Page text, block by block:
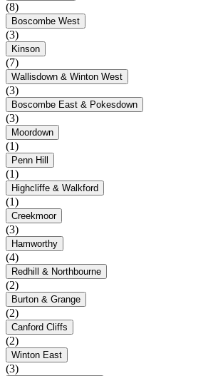
(8)
Boscombe West
(3)
Kinson
(7)
Wallisdown & Winton West
(3)
Boscombe East & Pokesdown
(3)
Moordown
(1)
Penn Hill
(1)
Highcliffe & Walkford
(1)
Creekmoor
(3)
Hamworthy
(4)
Redhill & Northbourne
(2)
Burton & Grange
(2)
Canford Cliffs
(2)
Winton East
(3)